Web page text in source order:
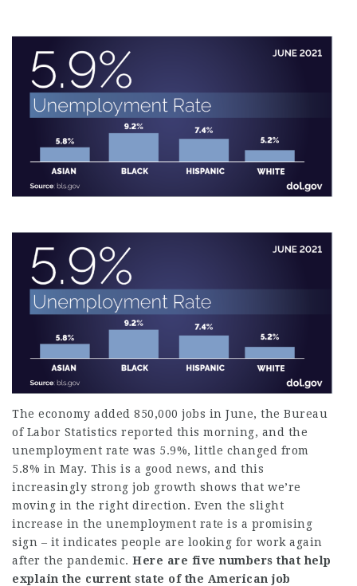
The economy added 850,000 jobs in June, the Bureau
of Labor Statistics reported this morning, and the
unemployment rate was 5.9%, little changed from
5.8% in May. This is a good news, and this
increasingly strong job growth shows that we’re
moving in the right direction. Even the slight
increase in the unemployment rate is a promising
sign – it indicates people are looking for work again
after the pandemic. Here are five numbers that help
explain the current state of the American job